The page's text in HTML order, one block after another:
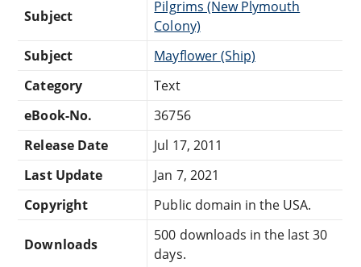
Subject
Pilgrims (New Plymouth
Colony)
Subject
Mayflower (Ship)
Category
Text
eBook-No.
36756
Release Date
Jul 17, 2011
Last Update
Jan 7, 2021
Copyright
Public domain in the USA.
Downloads
500 downloads in the last 30
days.